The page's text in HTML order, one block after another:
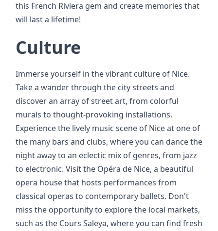
this French Riviera gem and create memories that
will last a lifetime!
Culture
Immerse yourself in the vibrant culture of Nice.
Take a wander through the city streets and
discover an array of street art, from colorful
murals to thought-provoking installations.
Experience the lively music scene of Nice at one of
the many bars and clubs, where you can dance the
night away to an eclectic mix of genres, from jazz
to electronic. Visit the Opéra de Nice, a beautiful
opera house that hosts performances from
classical operas to contemporary ballets. Don't
miss the opportunity to explore the local markets,
such as the Cours Saleya, where you can find fresh